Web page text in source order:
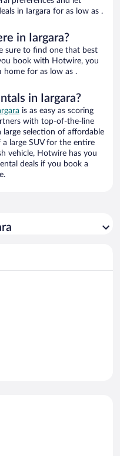
in Iargara for as low as .
in Iargara?
sure to find one that best
book with Hotwire, you
home for as low as .
in Iargara?
is as easy as scoring
with top-of-the-line
selection of affordable
large SUV for the entire
vehicle, Hotwire has you
deals if you book a